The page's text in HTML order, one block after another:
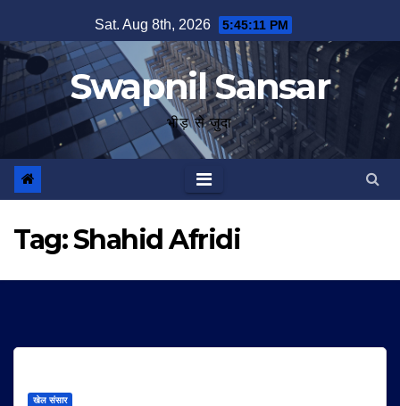
to
content
Sat. Aug 8th, 2026 5:45:11 PM
Swapnil Sansar
भीड़ से जुदा
Tag:Shahid Afridi
खेल संसार